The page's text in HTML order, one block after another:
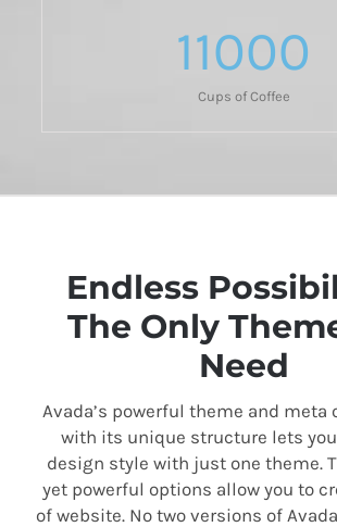
11000
Cups of Coffee
Endless
The Only
Need
Avada’s powerful theme and meta
with its unique structure lets
design style with just one theme.
yet powerful options allow you to
of website. No two versions of